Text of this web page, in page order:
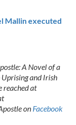
Mallin executed
A Novel of a
and Irish
reached at
on Facebook